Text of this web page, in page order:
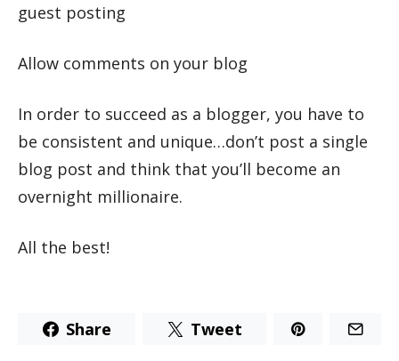
guest posting
Allow comments on your blog
In order to succeed as a blogger, you have to
be consistent and unique…don’t post a single
blog post and think that you’ll become an
overnight millionaire.
All the best!
Share Tweet